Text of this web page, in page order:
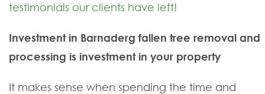
testimonials our clients have left!
Investment in Barnaderg fallen tree removal and
processing is investment in your property
It makes sense when spending the time and